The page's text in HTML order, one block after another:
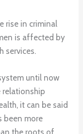
rise in criminal
is affected by
services.
until now
relationship
it can be said
been more
the roots of